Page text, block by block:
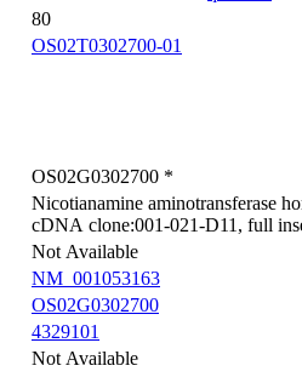
80
OS02T0302700-01
OS02G0302700 *
Nicotianamine aminotransferase
cDNA clone:001-021-D11, full
Not Available
NM_001053163
OS02G0302700
4329101
Not Available